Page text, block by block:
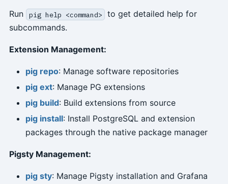
Run pig help <command>
to get detailed help for
subcommands.
Extension Management:
pig repo: Manage software repositories
pig ext: Manage PG extensions
pig build: Build extensions from source
pig install: Install PostgreSQL and extension
packages through the native package manager
Pigsty Management:
pig sty: Manage Pigsty installation and Grafana